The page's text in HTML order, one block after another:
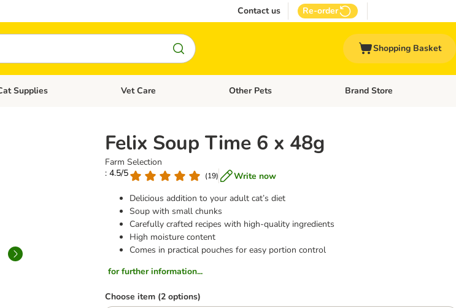
Contact us Re-order
Shopping Basket
category menu: Cat Foods
Supplies Open category menu: Cat Supplies
Vet Care Open category menu: Vet Care
Other Pets Open category menu: Other
Brand Store
Felix Soup Time 6 x 48g
Farm Selection
: 4.5/5
(19)
Write now
Delicious addition to your adult cat’s diet
Soup with small chunks
Carefully crafted recipes with high-quality ingredients
High moisture content
Comes in practical pouches for easy portion control
for further information...
Choose item (2 options)